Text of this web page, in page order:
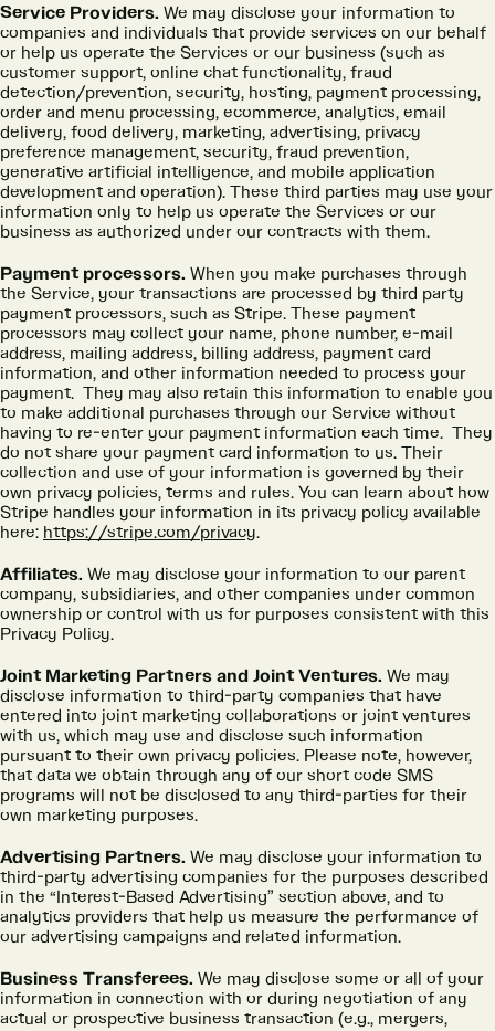
Service Providers. We may disclose your information to
companies and individuals that provide services on our behalf
or help us operate the Services or our business (such as
customer support, online chat functionality, fraud
detection/prevention, security, hosting, payment processing,
order and menu processing, ecommerce, analytics, email
delivery, food delivery, marketing, advertising, privacy
preference management, security, fraud prevention,
generative artificial intelligence, and mobile application
development and operation). These third parties may use your
information only to help us operate the Services or our
business as authorized under our contracts with them.
Payment processors. When you make purchases through
the Service, your transactions are processed by third party
payment processors, such as Stripe. These payment
processors may collect your name, phone number, e-mail
address, mailing address, billing address, payment card
information, and other information needed to process your
payment. They may also retain this information to enable you
to make additional purchases through our Service without
having to re-enter your payment information each time. They
do not share your payment card information to us. Their
collection and use of your information is governed by their
own privacy policies, terms and rules. You can learn about how
Stripe handles your information in its privacy policy available
here: https://stripe.com/privacy.
Affiliates. We may disclose your information to our parent
company, subsidiaries, and other companies under common
ownership or control with us for purposes consistent with this
Privacy Policy.
Joint Marketing Partners and Joint Ventures. We may
disclose information to third-party companies that have
entered into joint marketing collaborations or joint ventures
with us, which may use and disclose such information
pursuant to their own privacy policies. Please note, however,
that data we obtain through any of our short code SMS
programs will not be disclosed to any third-parties for their
own marketing purposes.
Advertising Partners. We may disclose your information to
third-party advertising companies for the purposes described
in the “Interest-Based Advertising” section above, and to
analytics providers that help us measure the performance of
our advertising campaigns and related information.
Business Transferees. We may disclose some or all of your
information in connection with or during negotiation of any
actual or prospective business transaction (e.g., mergers,